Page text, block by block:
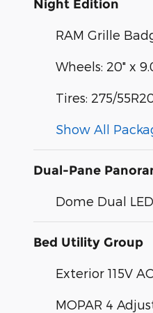
Night Edition
RAM Grille
Wheels: 20" x
Tires: 275/
Show All
Dual-Pane
Dome Dual
Bed Utility Group
Exterior 115V
MOPAR 4